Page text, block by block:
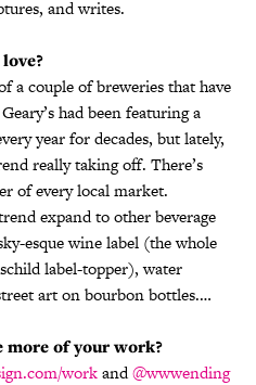
and writes.
a couple of breweries that have
had been featuring a
year for decades, but lately,
really taking off. There’s
of every local market.
expand to other beverage
esque wine label (the whole
label-topper), water
art on bourbon bottles.…
more of your work?
workand@wwwending